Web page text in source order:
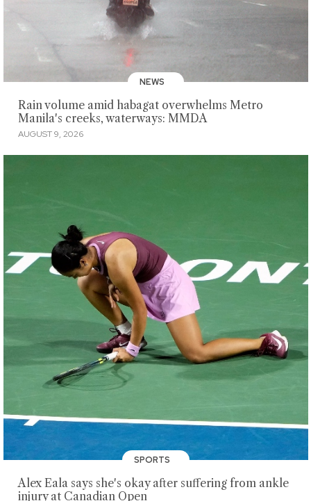
NEWS
Rain volume amid habagat overwhelms Metro
Manila's creeks, waterways: MMDA
AUGUST 9, 2026
SPORTS
Alex Eala says she's okay after suffering from ankle
injury at Canadian Open